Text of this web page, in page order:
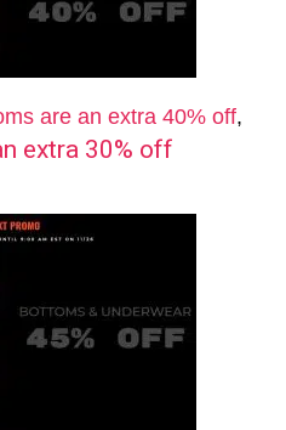
are an extra 40% off,
extra 30% off